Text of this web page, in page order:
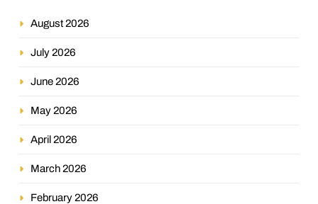
August 2026
July 2026
June 2026
May 2026
April 2026
March 2026
February 2026